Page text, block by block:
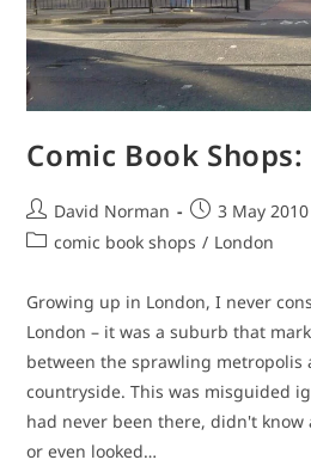
Comic Book
Post
author:
David Norman
Post
published:
3 May 2010
Postcomic book shops / London
Growing up in London, I never
London – it was a suburb that
between the sprawling metropolis
countryside. This was misguided
had never been there, didn't
or even looked…